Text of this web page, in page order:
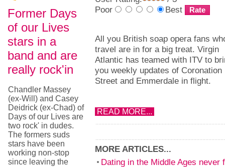
Poor
Best
All you British soap opera fans
travel are in for a big treat. Virgin
Atlantic has teamed with ITV to
you weekly updates of Coronation
Street and Emmerdale in flight.
READ MORE...
MORE ARTICLES...
Dating in the Middle Ages never
Former Days
of our Lives
stars in a
band and are
really rock'in
Chandler Massey
(ex-Will) and Casey
Deidrick (ex-Chad) of
Days of our Lives are
two rock' in dudes.
The formers suds
stars have been
working non-stop
since leaving the